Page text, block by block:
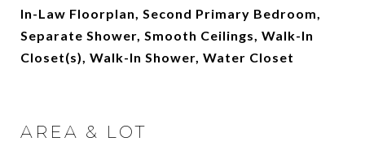
In-Law Floorplan, Second Primary Bedroom,
Separate Shower, Smooth Ceilings, Walk-In
Closet(s), Walk-In Shower, Water Closet
AREA & LOT